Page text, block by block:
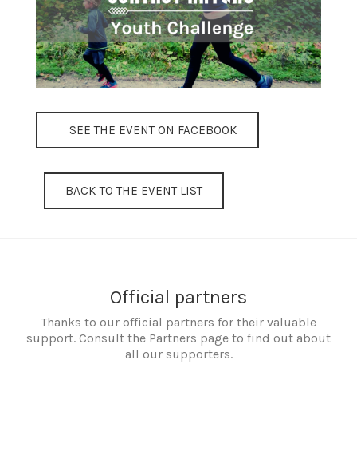
SEE THE EVENT ON FACEBOOK
BACK TO THE EVENT LIST
Official partners
Thanks to our official partners for their valuable
support. Consult the Partners page to find out about
all our supporters.